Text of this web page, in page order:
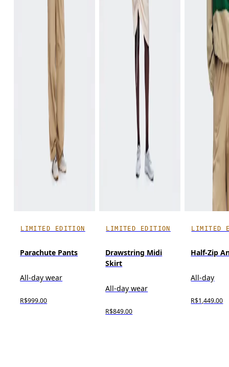
LIMITED EDITION
Parachute Pants
All-day wear
R$999.00
LIMITED EDITION
Drawstring Midi
Skirt
All-day wear
R$849.00
LIMITED
Half-Zip
All-day
R$1,449.00